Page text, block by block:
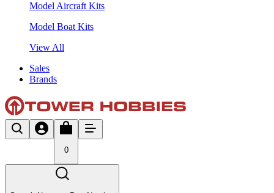
Model Aircraft Kits
Model Boat Kits
View All
Sales
Brands
0